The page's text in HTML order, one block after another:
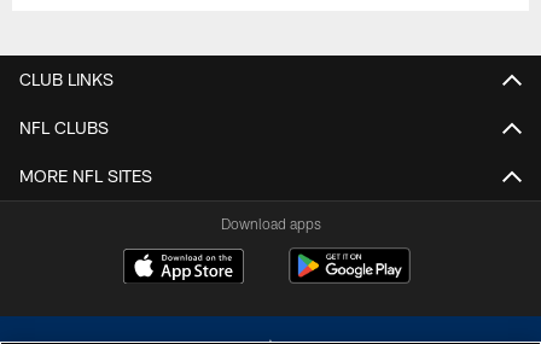
CLUB LINKS
NFL CLUBS
MORE NFL SITES
Download apps